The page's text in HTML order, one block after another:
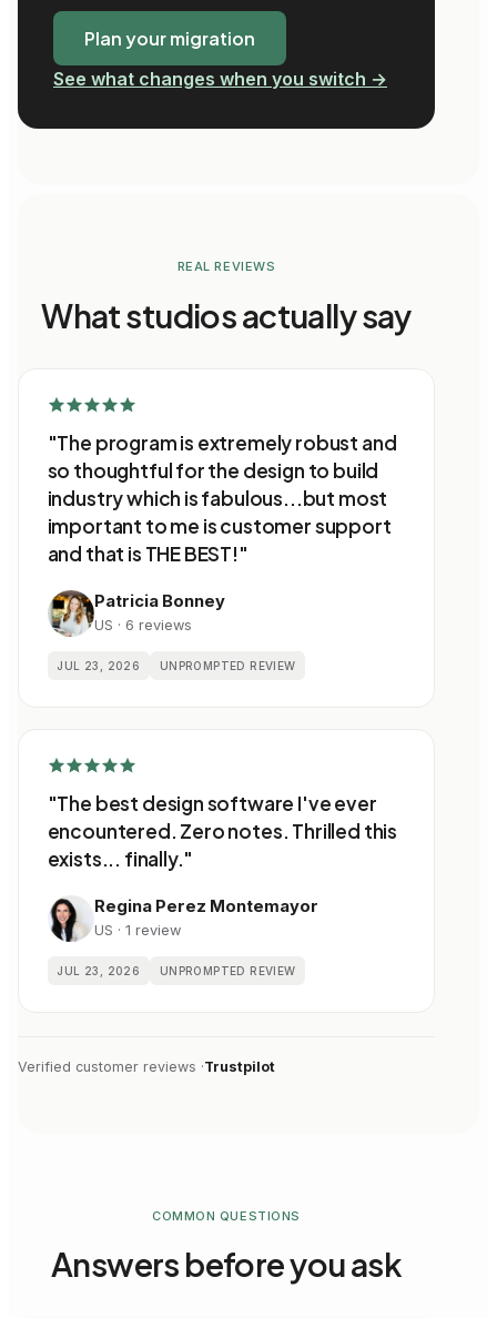
Plan your migration
See what changes when you switch →
REAL REVIEWS
What studios actually say
"The program is extremely robust and
so thoughtful for the design to build
industry which is fabulous...but most
important to me is customer support
and that is THE BEST!"
Patricia Bonney
US · 6 reviews
JUL 23, 2026 UNPROMPTED REVIEW
"The best design software I've ever
encountered. Zero notes. Thrilled this
exists... finally."
Regina Perez Montemayor
US · 1 review
JUL 23, 2026 UNPROMPTED REVIEW
Verified customer reviews ·Trustpilot
COMMON QUESTIONS
Answers before you ask